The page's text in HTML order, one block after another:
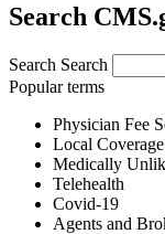
Search
Search Search
Popular terms
Physician Fee
Local
Medically
Telehealth
Covid-19
Agents and